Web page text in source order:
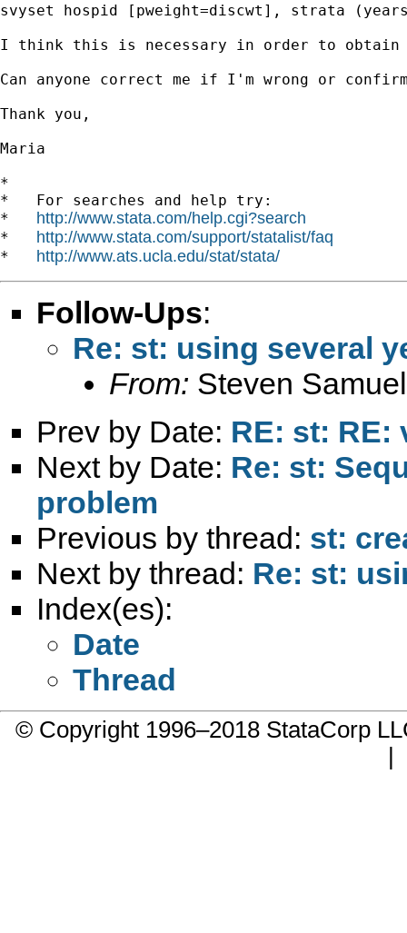
svyset hospid [pweight=discwt], strata
I think this is necessary in order to obtain
Can anyone correct me if I'm wrong or
Thank you,
Maria
*
*   For searches and help try:
* http://www.stata.com/help.cgi?search
* http://www.stata.com/support/statalist/faq
* http://www.ats.ucla.edu/stat/stata/
Follow-Ups:
Re: st: using several
From: Steven
Prev by Date: RE: st: RE:
Next by Date: Re: st:
problem
Previous by thread: st:
Next by thread: Re: st:
Index(es):
Date
Thread
© Copyright 1996–2018 StataCorp